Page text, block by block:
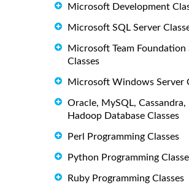
Microsoft Development
Microsoft SQL Server
Microsoft Team Foundation
Classes
Microsoft Windows Server
Oracle, MySQL, Cassandra,
Hadoop Database Classes
Perl Programming Classes
Python Programming
Ruby Programming Classes